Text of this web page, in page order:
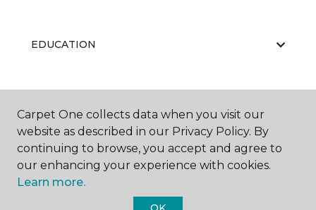
EDUCATION
ABOUT US
Carpet One collects data when you visit our
website as described in our Privacy Policy. By
continuing to browse, you accept and agree to
our enhancing your experience with cookies.
Learn more.